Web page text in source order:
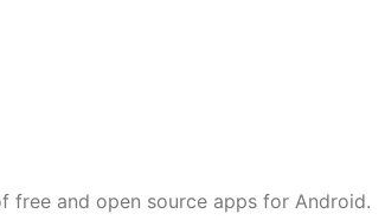
free and open source apps for Android.